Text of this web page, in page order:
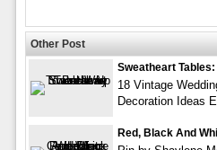
Other Post
Sweatheart
18 Vintage
Decoration Ideas
Red, Black And